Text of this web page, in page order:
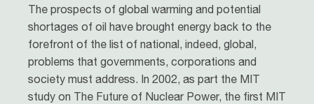
The prospects of global warming and potential
shortages of oil have brought energy back to the
forefront of the list of national, indeed, global,
problems that governments, corporations and
society must address. In 2002, as part the MIT
study on The Future of Nuclear Power, the first MIT